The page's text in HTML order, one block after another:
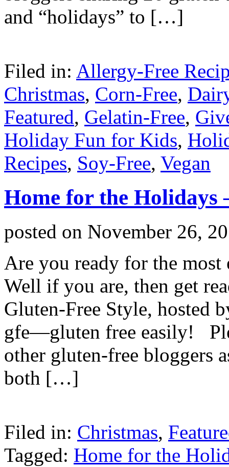
and “holidays” to […]
Filed in: Allergy-Free
Christmas, Corn-Free,
Featured, Gelatin-Free,
Holiday Fun for Kids,
Recipes, Soy-Free, Vegan
Home for the Holidays
posted on November 26,
Are you ready for the
Well if you are, then get
Gluten-Free Style, hosted
gfe—gluten free easily!
other gluten-free bloggers
both […]
Filed in: Christmas,
Tagged: Home for the